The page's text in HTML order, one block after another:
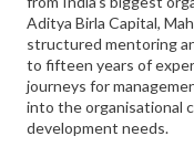
Aditya Birla Capital,
structured mentoring
to fifteen years of
journeys for
into the organisational
development needs.